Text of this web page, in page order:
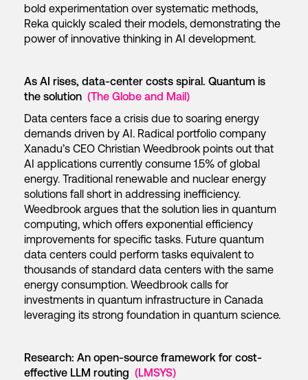
bold experimentation over systematic methods,
Reka quickly scaled their models, demonstrating the
power of innovative thinking in AI development.
As AI rises, data-center costs spiral. Quantum is
the solution (The Globe and Mail)
Data centers face a crisis due to soaring energy
demands driven by AI. Radical portfolio company
Xanadu’s CEO Christian Weedbrook points out that
AI applications currently consume 1.5% of global
energy. Traditional renewable and nuclear energy
solutions fall short in addressing inefficiency.
Weedbrook argues that the solution lies in quantum
computing, which offers exponential efficiency
improvements for specific tasks. Future quantum
data centers could perform tasks equivalent to
thousands of standard data centers with the same
energy consumption. Weedbrook calls for
investments in quantum infrastructure in Canada
leveraging its strong foundation in quantum science.
Research: An open-source framework for cost-
effective LLM routing (LMSYS)